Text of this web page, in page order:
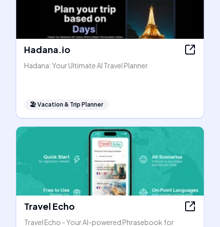
Hadana.io
Hadana: Your Ultimate AI Travel Planner
🏖Vacation & Trip Planner
Travel Echo
Travel Echo - Your AI-powered Phrasebook for